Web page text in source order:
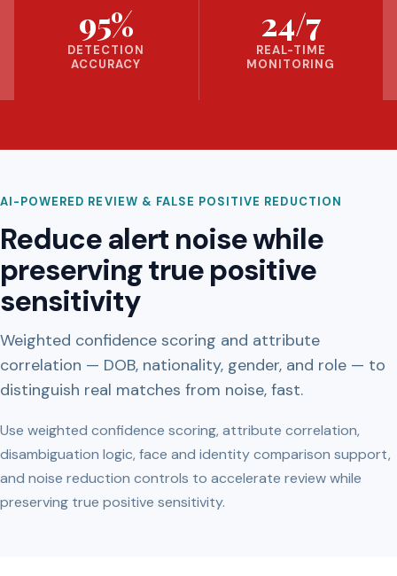
95%
DETECTION
ACCURACY
24/7
REAL-TIME
MONITORING
AI-POWERED REVIEW & FALSE POSITIVE REDUCTION
Reduce alert noise while
preserving true positive
sensitivity
Weighted confidence scoring and attribute
correlation — DOB, nationality, gender, and role — to
distinguish real matches from noise, fast.
Use weighted confidence scoring, attribute correlation,
disambiguation logic, face and identity comparison support,
and noise reduction controls to accelerate review while
preserving true positive sensitivity.